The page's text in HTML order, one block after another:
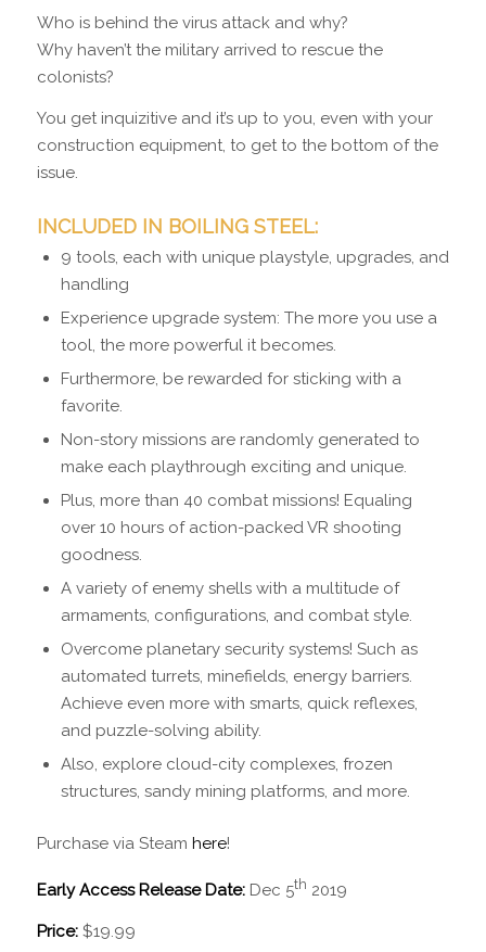
Who is behind the virus attack and why?
Why haven’t the military arrived to rescue the
colonists?
You get inquizitive and it’s up to you, even with your
construction equipment, to get to the bottom of the
issue.
INCLUDED IN BOILING STEEL:
9 tools, each with unique playstyle, upgrades, and
handling
Experience upgrade system: The more you use a
tool, the more powerful it becomes.
Furthermore, be rewarded for sticking with a
favorite.
Non-story missions are randomly generated to
make each playthrough exciting and unique.
Plus, more than 40 combat missions! Equaling
over 10 hours of action-packed VR shooting
goodness.
A variety of enemy shells with a multitude of
armaments, configurations, and combat style.
Overcome planetary security systems! Such as
automated turrets, minefields, energy barriers.
Achieve even more with smarts, quick reflexes,
and puzzle-solving ability.
Also, explore cloud-city complexes, frozen
structures, sandy mining platforms, and more.
Purchase via Steam here!
Early Access Release Date:Dec 5th 2019
Price:$19.99